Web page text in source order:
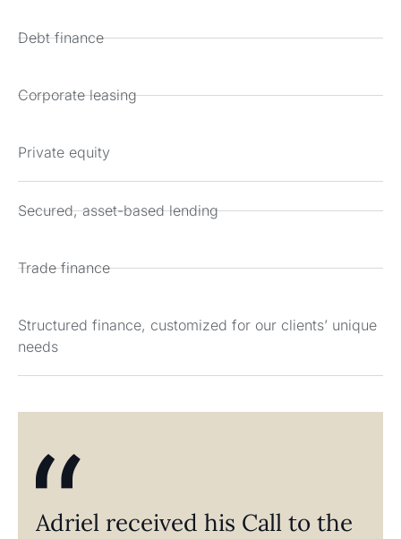
Debt finance
Corporate leasing
Private equity
Secured, asset-based lending
Trade finance
Structured finance, customized for our clients’ unique
needs
Adriel received his Call to the